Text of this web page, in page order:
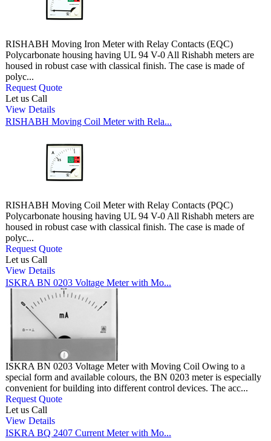
RISHABH Moving Iron Meter with Relay Contacts (EQC)
Polycarbonate housing having UL 94 V-0 All Rishabh meters are
housed in robust case with classical finish. The case is made of
polyc...
Request Quote
Let us Call
View Details
RISHABH Moving Coil Meter with Rela...
RISHABH Moving Coil Meter with Relay Contacts (PQC)
Polycarbonate housing having UL 94 V-0 All Rishabh meters are
housed in robust case with classical finish. The case is made of
polyc...
Request Quote
Let us Call
View Details
ISKRA BN 0203 Voltage Meter with Mo...
ISKRA BN 0203 Voltage Meter with Moving Coil Owing to a
special form and available colours, the BN 0203 meter is especially
convenient for building into different control devices. The acc...
Request Quote
Let us Call
View Details
ISKRA BQ 2407 Current Meter with Mo...